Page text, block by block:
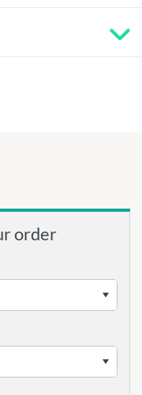
order